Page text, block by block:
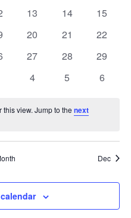
0
13
0
14
0
15
0
20
0
21
0
22
0
27
0
28
0
29
0
4
0
5
0
6
this view. Jump to thenext
Dec